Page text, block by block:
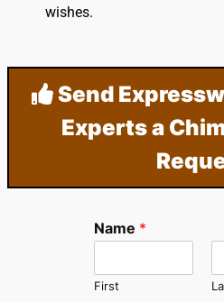
wishes.
Send
Experts a
Name *
First